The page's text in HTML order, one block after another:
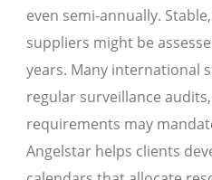
even semi-annually.
suppliers might be
years. Many international
regular surveillance
requirements may
Angelstar helps clients